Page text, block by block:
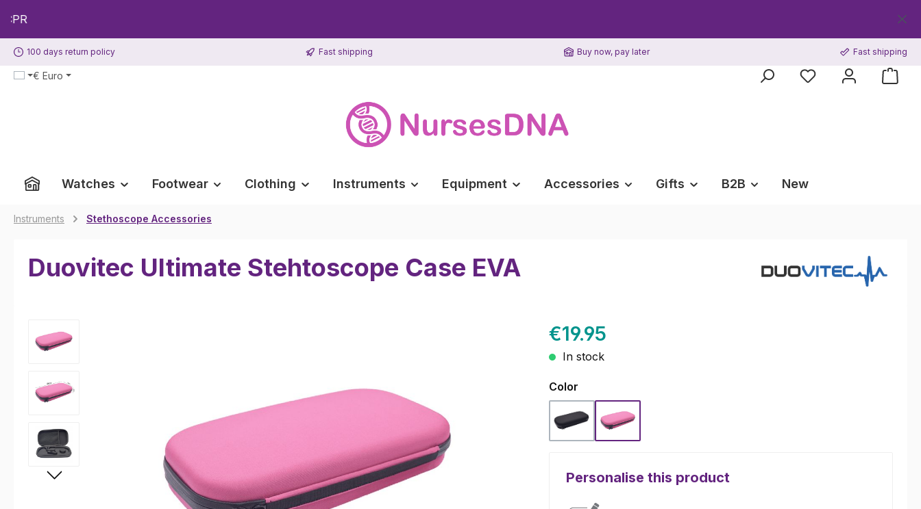
to main content
Skip to search
Skip to main navigation Get your
100 days return policy Fast shipping Buy now, pay later Fast shipping
€ Euro
Watches Footwear Clothing Instruments Equipment Accessories Gifts B2B New
Instruments Stethoscope Accessories
Duovitec Ultimate Stehtoscope Case EVA
€19.95
In stock
Select
Color
Black Pink
Personalise this product